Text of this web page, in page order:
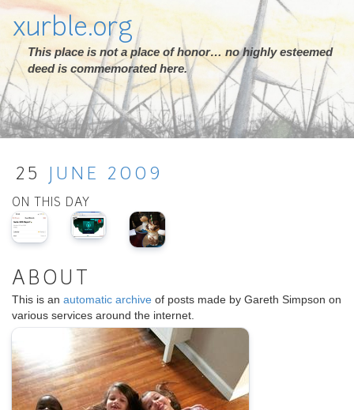
xurble.org
This place is not a place of honor… no highly esteemed
deed is commemorated here.
25 JUNE 2009
ON THIS DAY
ABOUT
This is an automatic archive of posts made by Gareth Simpson on
various services around the internet.